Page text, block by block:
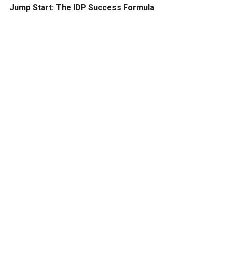
Jump Start: The IDP Success Formula